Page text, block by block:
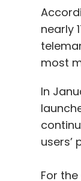
nearly
most
In
users’
For